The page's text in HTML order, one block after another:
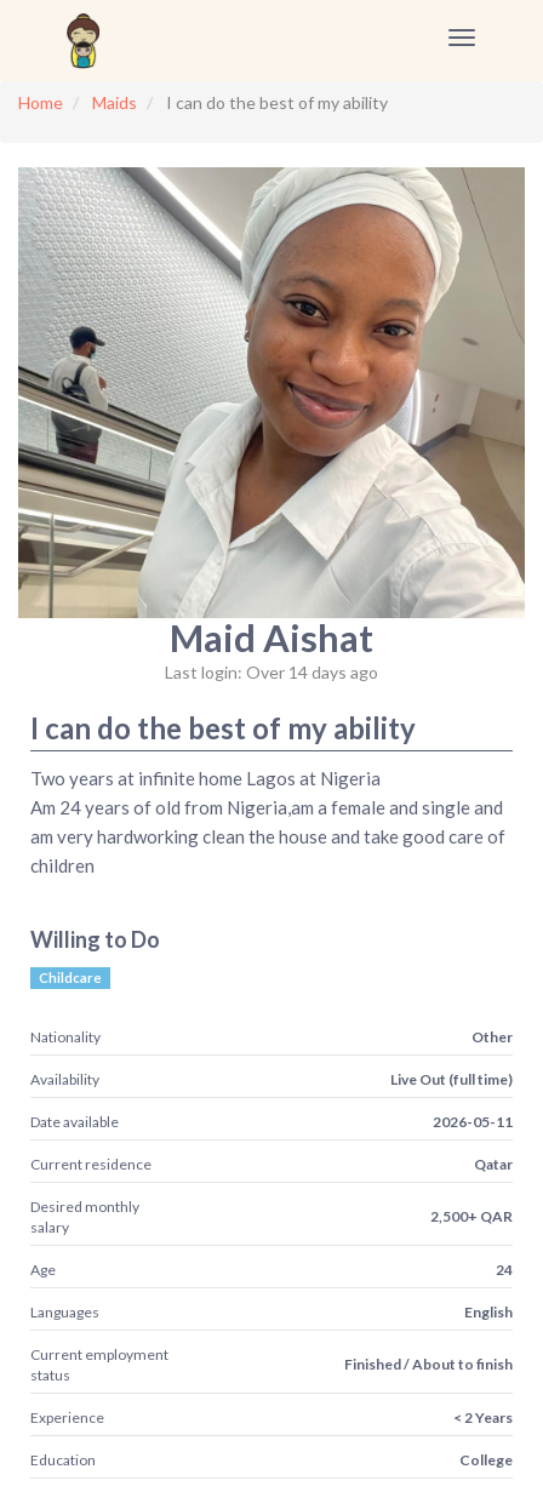
Toggle
Home
Maids I can do the best of my ability
Maid Aishat
Last login: Over 14 days ago
I can do the best of my ability
Two years at infinite home Lagos at Nigeria
Am 24 years of old from Nigeria,am a female and single and
am very hardworking clean the house and take good care of
children
Willing to Do
Childcare
Nationality Other
Availability Live Out (full time)
Date available 2026-05-11
Current residence Qatar
Desired monthly
salary
2,500+ QAR
Age 24
Languages English
Current employment
status
Finished / About to finish
Experience < 2 Years
Education College